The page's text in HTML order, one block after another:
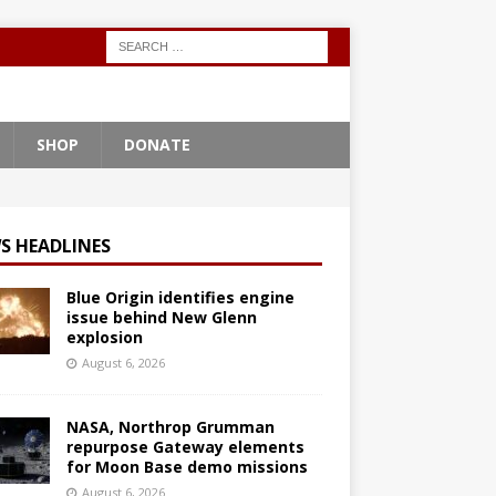
SHOP DONATE
HEADLINES
Blue Origin identifies engine
issue behind New Glenn
explosion
August 6, 2026
NASA, Northrop Grumman
repurpose Gateway elements
for Moon Base demo missions
August 6, 2026